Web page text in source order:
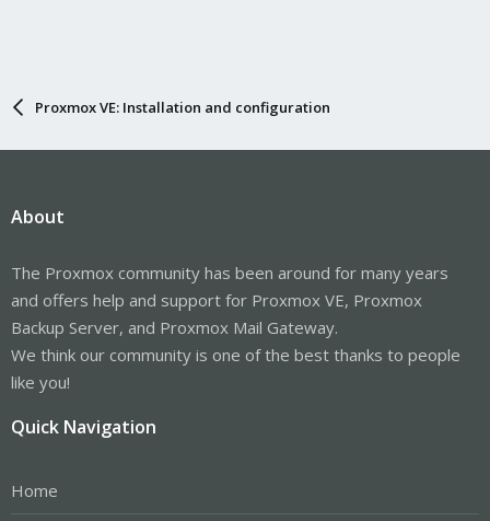
Proxmox VE: Installation and configuration
About
The Proxmox community has been around for many years
and offers help and support for Proxmox VE, Proxmox
Backup Server, and Proxmox Mail Gateway.
We think our community is one of the best thanks to people
like you!
Quick Navigation
Home